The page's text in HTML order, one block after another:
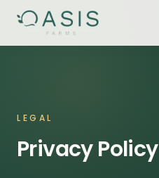
LEGAL
Privacy Policy